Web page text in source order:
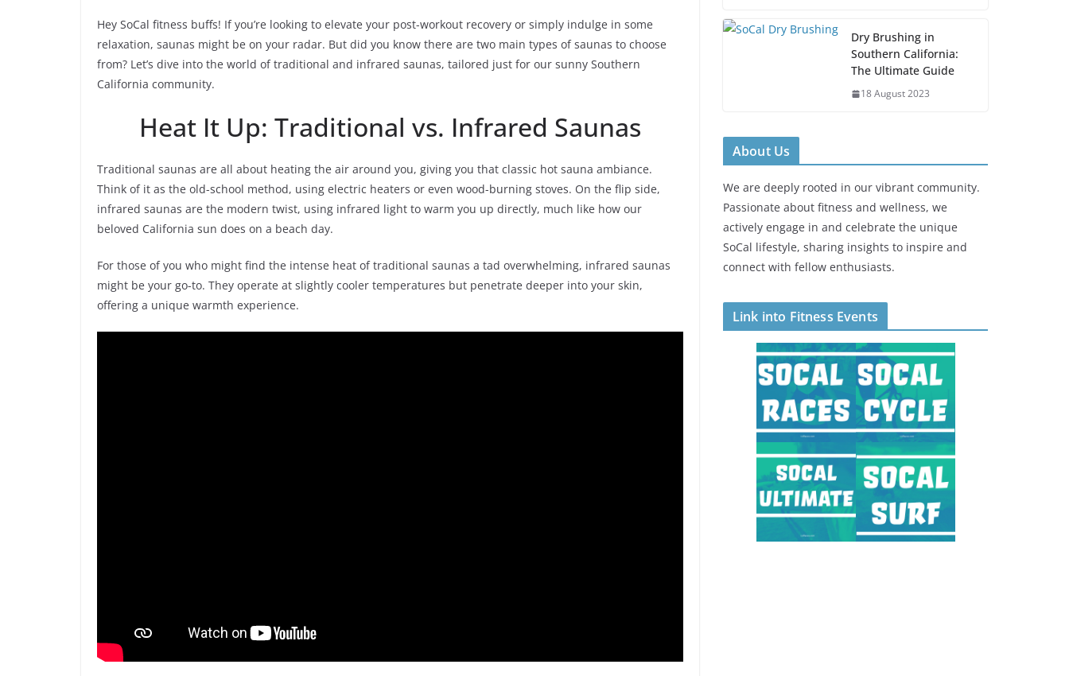
Hey SoCal fitness buffs! If you’re looking to elevate your post-workout recovery or simply indulge in some
relaxation, saunas might be on your radar. But did you know there are two main types of saunas to choose
from? Let’s dive into the world of traditional and infrared saunas, tailored just for our sunny Southern
California community.
Heat It Up: Traditional vs. Infrared Saunas
Traditional saunas are all about heating the air around you, giving you that classic hot sauna ambiance.
Think of it as the old-school method, using electric heaters or even wood-burning stoves. On the flip side,
infrared saunas are the modern twist, using infrared light to warm you up directly, much like how our
beloved California sun does on a beach day.
For those of you who might find the intense heat of traditional saunas a tad overwhelming, infrared saunas
might be your go-to. They operate at slightly cooler temperatures but penetrate deeper into your skin,
offering a unique warmth experience.
Dry Brushing in
Southern California:
The Ultimate Guide
18 August 2023
About Us
We are deeply rooted in our vibrant community.
Passionate about fitness and wellness, we
actively engage in and celebrate the unique
SoCal lifestyle, sharing insights to inspire and
connect with fellow enthusiasts.
Link into Fitness Events